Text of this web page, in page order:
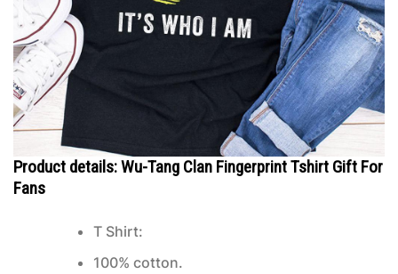
Product details: Wu-Tang Clan Fingerprint Tshirt Gift For
Fans
T Shirt:
100% cotton.